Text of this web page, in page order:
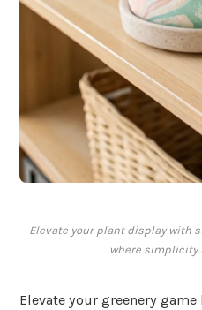
Elevate your plant display with
where simplicity
Elevate your greenery